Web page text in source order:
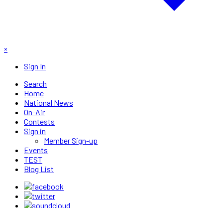
×
Sign In
Search
Home
National News
On-Air
Contests
Sign in
Member Sign-up
Events
TEST
Blog List